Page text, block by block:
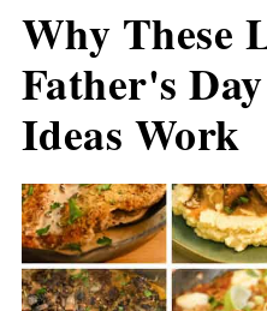
Why These
Father's Day
Ideas Work